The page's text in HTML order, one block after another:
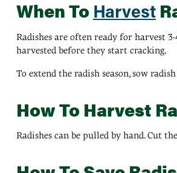
When To Harvest
Radishes are often ready for harvest
harvested before they start cracking.
To extend the radish season, sow
How To Harvest
Radishes can be pulled by hand. Cut